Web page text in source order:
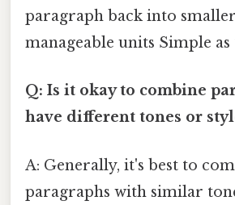
paragraph back into
manageable units Simple as
Q: Is it okay to combine
have different tones or
A: Generally, it's best to
paragraphs with similar